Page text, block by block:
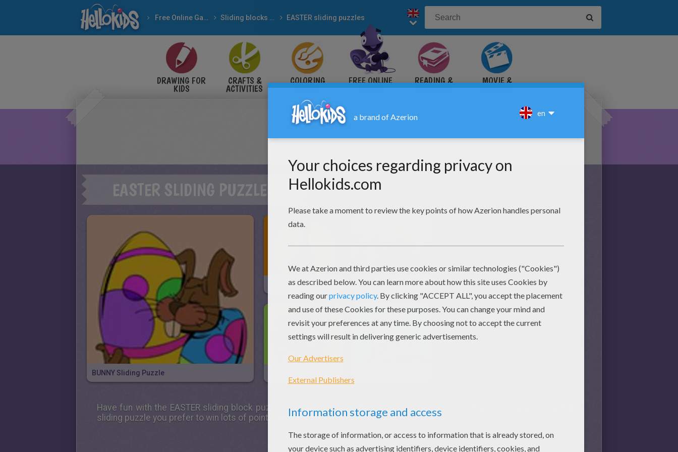
Free Online Games Sliding blocks puzzles EASTER sliding puzzles
DRAWING FOR
KIDS
CRAFTS &
ACTIVITIES
COLORING
PAGES
FREE ONLINE
GAMES
READING &
LEARNING
MOVIE &
TUTORIAL
EASTER SLIDING PUZZLES
BUNNY Sliding Puzzle
EASTER Sliding Puzzle JESUS Sliding Puzzle
Have fun with the EASTERsliding block puzzle games ! You can choose fun or cute
sliding puzzle you prefer to win lots of points. Now it's your turn!